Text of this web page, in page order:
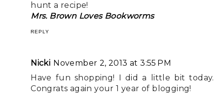
hunt a recipe!
Mrs. Brown Loves Bookworms
REPLY
Nicki November 2, 2013 at 3:55 PM
Have fun shopping! I did a little bit today.
Congrats again your 1 year of blogging!